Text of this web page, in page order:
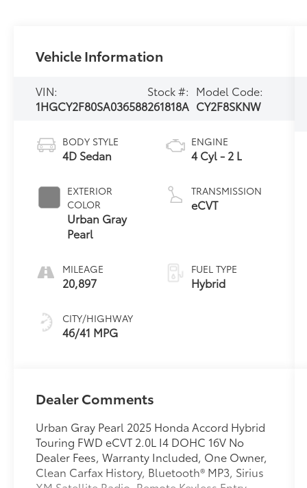
Vehicle Information
VIN:
1HGCY2F80SA036588
Stock #:
261818A
Model Code:
CY2F8SKNW
BODY STYLE
4D Sedan
EXTERIOR
COLOR
Urban Gray
Pearl
MILEAGE
20,897
CITY/HIGHWAY
46/41 MPG
ENGINE
4 Cyl - 2 L
TRANSMISSION
eCVT
FUEL TYPE
Hybrid
Dealer Comments
Urban Gray Pearl 2025 Honda Accord Hybrid
Touring FWD eCVT 2.0L I4 DOHC 16V No
Dealer Fees, Warranty Included, One Owner,
Clean Carfax History, Bluetooth® MP3, Sirius